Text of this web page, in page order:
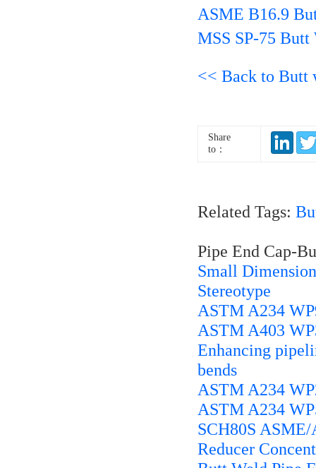
ASME B16.9
MSS SP-75 Butt
<< Back to Butt
Share
to：
Related Tags:
Pipe End Cap-
Small
Stereotype
ASTM A234
ASTM A403
Enhancing
bends
ASTM A234
ASTM A234
SCH80S
Reducer